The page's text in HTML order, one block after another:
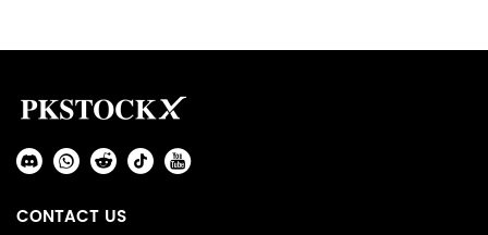
Auxiliary
Navigation
and
Information
Social
CONTACT US